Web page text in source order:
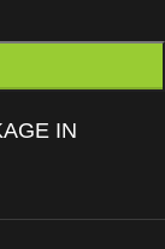
IN